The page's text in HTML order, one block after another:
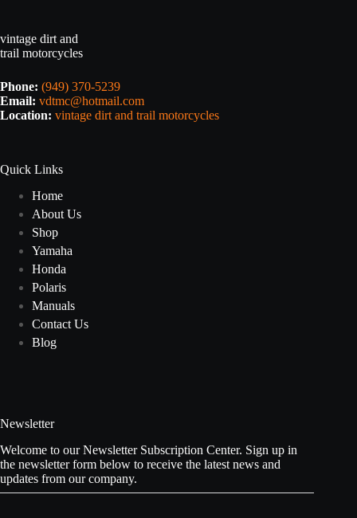
vintage dirt and
trail motorcycles
Phone: (949) 370-5239
Email: vdtmc@hotmail.com
Location: vintage dirt and trail motorcycles
Quick Links
Home
About Us
Shop
Yamaha
Honda
Polaris
Manuals
Contact Us
Blog
Newsletter
Welcome to our Newsletter Subscription Center. Sign up in
the newsletter form below to receive the latest news and
updates from our company.